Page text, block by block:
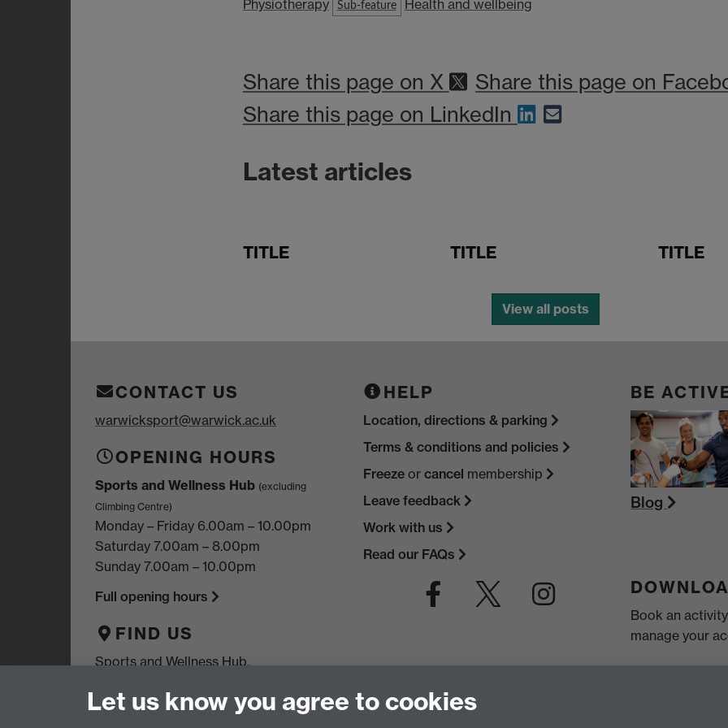
Physiotherapy Sub-feature Health and wellbeing
Share this page on X
Share this page on
Share this page on LinkedIn
Latest articles
TITLE TITLE TITLE
View all posts
CONTACT US
warwicksport@warwick.ac.uk
OPENING HOURS
Sports and Wellness Hub (excluding
Climbing Centre)
Monday – Friday 6.00am – 10.00pm
Saturday 7.00am – 8.00pm
Sunday 7.00am – 10.00pm
Full opening hours
FIND US
Sports and Wellness Hub,
Coventry, CV4 7EU
HELP
Location, directions & parking
Terms & conditions and policies
Freezeor cancel membership
Leave feedback
Work with us
Read our FAQs
BE
Blog
Book an
manage your
Let us know you agree to cookies